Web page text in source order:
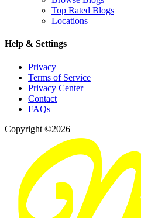
Top Rated Blogs
Locations
Help & Settings
Privacy
Terms of Service
Privacy Center
Contact
FAQs
Copyright ©2026